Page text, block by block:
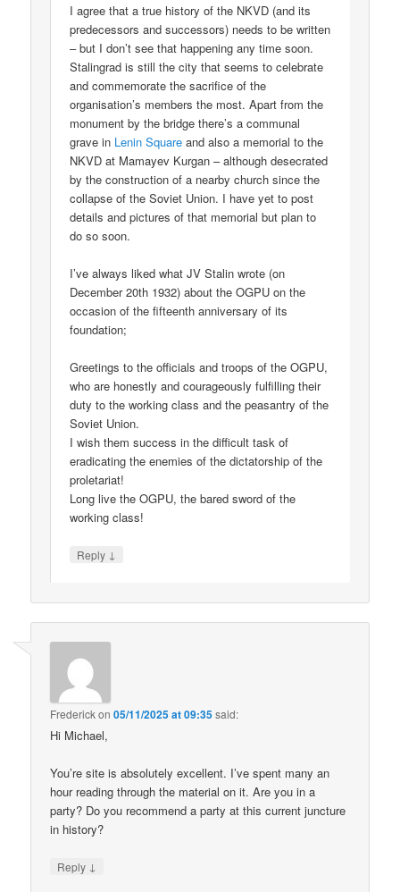
I agree that a true history of the NKVD (and its
predecessors and successors) needs to be written
– but I don’t see that happening any time soon.
Stalingrad is still the city that seems to celebrate
and commemorate the sacrifice of the
organisation’s members the most. Apart from the
monument by the bridge there’s a communal
grave in Lenin Square and also a memorial to the
NKVD at Mamayev Kurgan – although desecrated
by the construction of a nearby church since the
collapse of the Soviet Union. I have yet to post
details and pictures of that memorial but plan to
do so soon.
I’ve always liked what JV Stalin wrote (on
December 20th 1932) about the OGPU on the
occasion of the fifteenth anniversary of its
foundation;
Greetings to the officials and troops of the OGPU,
who are honestly and courageously fulfilling their
duty to the working class and the peasantry of the
Soviet Union.
I wish them success in the difficult task of
eradicating the enemies of the dictatorship of the
proletariat!
Long live the OGPU, the bared sword of the
working class!
Reply ↓
Frederickon05/11/2025 at 09:35said:
Hi Michael,
You’re site is absolutely excellent. I’ve spent many an
hour reading through the material on it. Are you in a
party? Do you recommend a party at this current juncture
in history?
Reply ↓